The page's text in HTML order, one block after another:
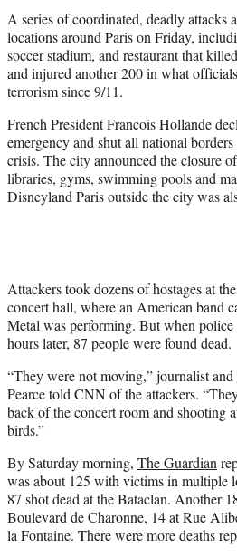
e
r
)
A series of coordinated, deadly attacks
locations around Paris on Friday,
soccer stadium, and restaurant that
and injured another 200 in what
terrorism since 9/11.
French President Francois Hollande
emergency and shut all national
crisis. The city announced the closure
libraries, gyms, swimming pools and
Disneyland Paris outside the city was
Attackers took dozens of hostages at
concert hall, where an American band
Metal was performing. But when police
hours later, 87 people were found dead.
“They were not moving,” journalist
Pearce told CNN of the attackers.
back of the concert room and shooting
birds.”
By Saturday morning, The Guardian
was about 125 with victims in multiple
87 shot dead at the Bataclan. Another
Boulevard de Charonne, 14 at Rue
la Fontaine. There were more deaths